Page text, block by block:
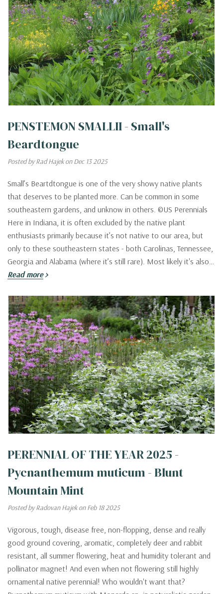
PENSTEMON SMALLII - Small's
Beardtongue
Posted by Rad Hajek on Dec 13 2025
Small’s Beartdtongue is one of the very showy native plants
that deserves to be planted more. Can be common in some
southeastern gardens, and unknow in others. ©US Perennials
Here in Indiana, it is often excluded by the native plant
enthusiasts primarily because it’s not native to our area, but
only to these southeastern states - both Carolinas, Tennessee,
Georgia and Alabama (where it’s still rare). Most likely it's also…
Read more
PERENNIAL OF THE YEAR 2025 -
Pycnanthemum muticum - Blunt
Mountain Mint
Posted by Radovan Hajek on Feb 18 2025
Vigorous, tough, disease free, non-flopping, dense and really
good ground covering, aromatic, completely deer and rabbit
resistant, all summer flowering, heat and humidity tolerant and
pollinator magnet! And even when not flowering still highly
ornamental native perennial! Who wouldn't want that?